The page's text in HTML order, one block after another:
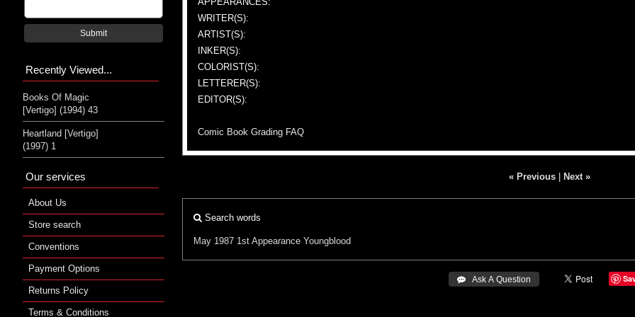
WRITER(S):
ARTIST(S):
INKER(S):
COLORIST(S):
LETTERER(S):
EDITOR(S):
Comic Book Grading FAQ
« Previous| Next »
Search words
May 1987 1st Appearance Youngblood
 Ask A Question
Submit
Recently Viewed...
Books Of Magic
[Vertigo] (1994) 43
Heartland [Vertigo]
(1997) 1
Our services
About Us
Store search
Conventions
Payment Options
Returns Policy
Terms & Conditions